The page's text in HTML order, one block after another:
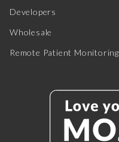
Developers
Wholesale
Remote Patient Monitoring